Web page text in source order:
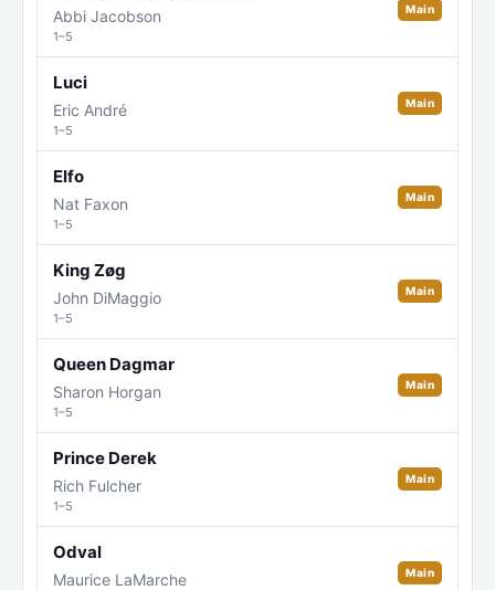
Abbi Jacobson
1–5
Main
Luci
Eric André
1–5
Main
Elfo
Nat Faxon
1–5
Main
King Zøg
John DiMaggio
1–5
Main
Queen Dagmar
Sharon Horgan
1–5
Main
Prince Derek
Rich Fulcher
1–5
Main
Odval
Maurice LaMarche Main